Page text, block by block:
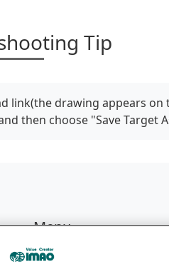
Tip
link(the drawing appears on
then choose "Save Target
Menu
Products